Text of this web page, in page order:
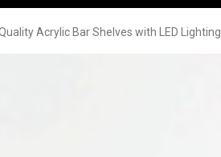
Acrylic Bar Shelves with LED Lighting